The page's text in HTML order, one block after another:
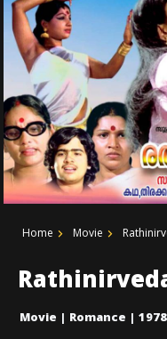
Home Movie
Movie | Romance | 1978